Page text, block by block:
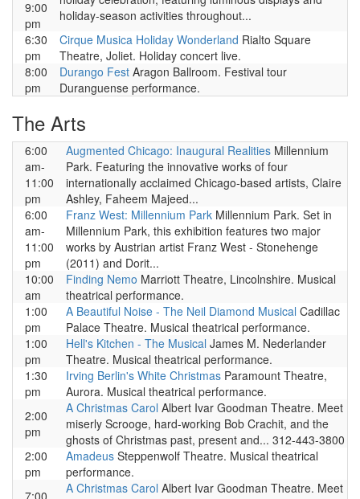
9:00
pm
holiday-season activities throughout...
6:30
pm
Cirque Musica Holiday Wonderland Rialto Square
Theatre, Joliet. Holiday concert live.
8:00
pm
Durango Fest Aragon Ballroom. Festival tour
Duranguense performance.
The Arts
6:00
am-
11:00
pm
Augmented Chicago: Inaugural Realities Millennium
Park. Featuring the innovative works of four
internationally acclaimed Chicago-based artists, Claire
Ashley, Faheem Majeed...
6:00
am-
11:00
pm
Franz West: Millennium Park Millennium Park. Set in
Millennium Park, this exhibition features two major
works by Austrian artist Franz West - Stonehenge
(2011) and Dorit...
10:00
am
Finding Nemo Marriott Theatre, Lincolnshire. Musical
theatrical performance.
1:00
pm
A Beautiful Noise - The Neil Diamond Musical Cadillac
Palace Theatre. Musical theatrical performance.
1:00
pm
Hell's Kitchen - The Musical James M. Nederlander
Theatre. Musical theatrical performance.
1:30
pm
Irving Berlin's White Christmas Paramount Theatre,
Aurora. Musical theatrical performance.
2:00
pm
A Christmas Carol Albert Ivar Goodman Theatre. Meet
miserly Scrooge, hard-working Bob Crachit, and the
ghosts of Christmas past, present and... 312-443-3800
2:00
pm
Amadeus Steppenwolf Theatre. Musical theatrical
performance.
7:00
A Christmas Carol Albert Ivar Goodman Theatre. Meet